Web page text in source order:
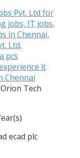
Tech
ecad plc